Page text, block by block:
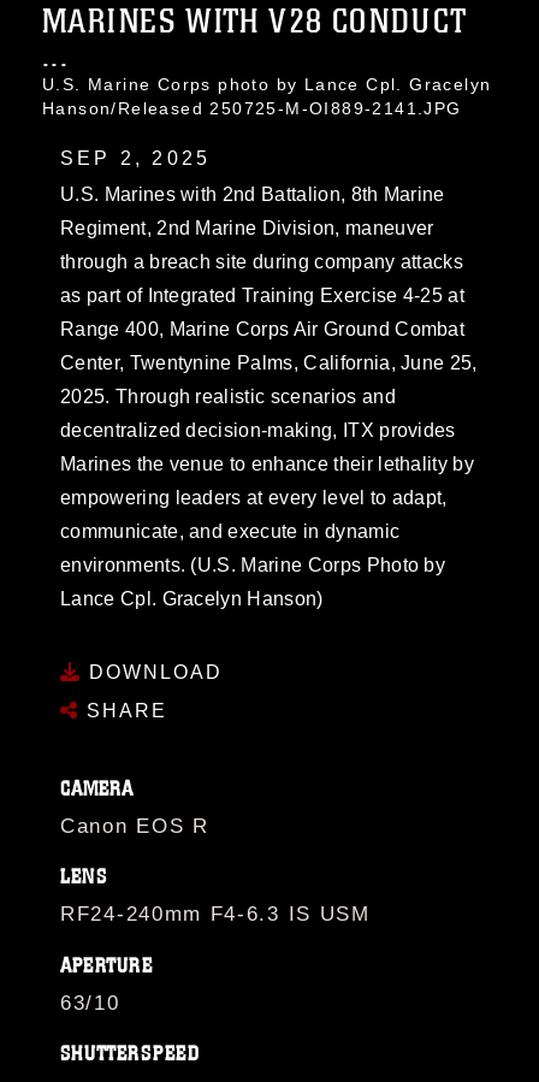
MARINES WITH V28 CONDUCT
...
U.S. Marine Corps photo by Lance Cpl. Gracelyn
Hanson/Released 250725-M-OI889-2141.JPG
SEP 2, 2025
U.S. Marines with 2nd Battalion, 8th Marine
Regiment, 2nd Marine Division, maneuver
through a breach site during company attacks
as part of Integrated Training Exercise 4-25 at
Range 400, Marine Corps Air Ground Combat
Center, Twentynine Palms, California, June 25,
2025. Through realistic scenarios and
decentralized decision-making, ITX provides
Marines the venue to enhance their lethality by
empowering leaders at every level to adapt,
communicate, and execute in dynamic
environments. (U.S. Marine Corps Photo by
Lance Cpl. Gracelyn Hanson)
DOWNLOAD
SHARE
CAMERA
Canon EOS R
LENS
RF24-240mm F4-6.3 IS USM
APERTURE
63/10
SHUTTERSPEED